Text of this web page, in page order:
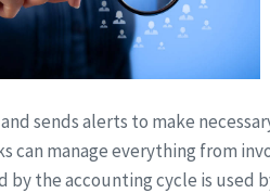
sends alerts to make
can manage everything from
the accounting cycle is